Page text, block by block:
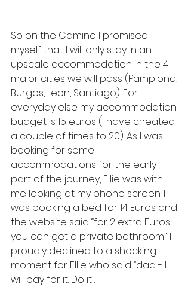
So on the Camino I promised
myself that I will only stay in an
upscale accommodation in the 4
major cities we will pass (Pamplona,
Burgos, Leon, Santiago). For
everyday else my accommodation
budget is 15 euros (I have cheated
a couple of times to 20). As I was
booking for some
accommodations for the early
part of the journey, Ellie was with
me looking at my phone screen. I
was booking a bed for 14 Euros and
the website said “for 2 extra Euros
you can get a private bathroom”. I
proudly declined to a shocking
moment for Ellie who said “dad - I
will pay for it. Do it”.